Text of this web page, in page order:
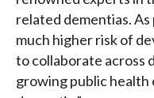
related dementias.
much higher risk of
to collaborate across
growing public health